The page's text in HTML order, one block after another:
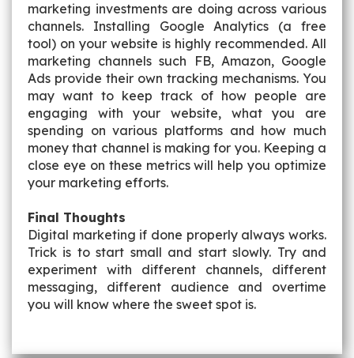
marketing investments are doing across various
channels. Installing Google Analytics (a free
tool) on your website is highly recommended. All
marketing channels such FB, Amazon, Google
Ads provide their own tracking mechanisms. You
may want to keep track of how people are
engaging with your website, what you are
spending on various platforms and how much
money that channel is making for you. Keeping a
close eye on these metrics will help you optimize
your marketing efforts.
Final Thoughts
Digital marketing if done properly always works.
Trick is to start small and start slowly. Try and
experiment with different channels, different
messaging, different audience and overtime
you will know where the sweet spot is.